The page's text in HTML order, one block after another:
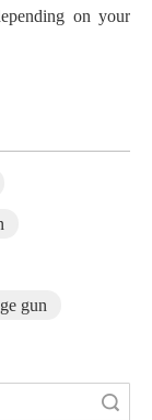
on your
gun